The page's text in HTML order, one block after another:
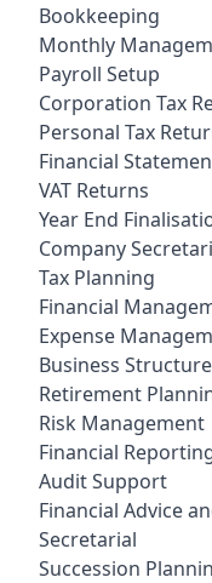
Bookkeeping
Monthly
Payroll Setup
Corporation Tax
Personal Tax
Financial
VAT Returns
Year End
Company
Tax Planning
Financial
Expense
Business
Retirement
Risk Management
Financial
Audit Support
Financial Advice
Secretarial
Succession